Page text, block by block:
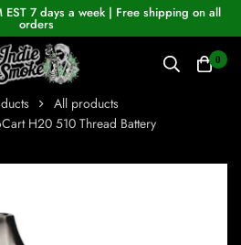
7 days a week | Free shipping on all
orders
0
All products
H20 510 Thread Battery